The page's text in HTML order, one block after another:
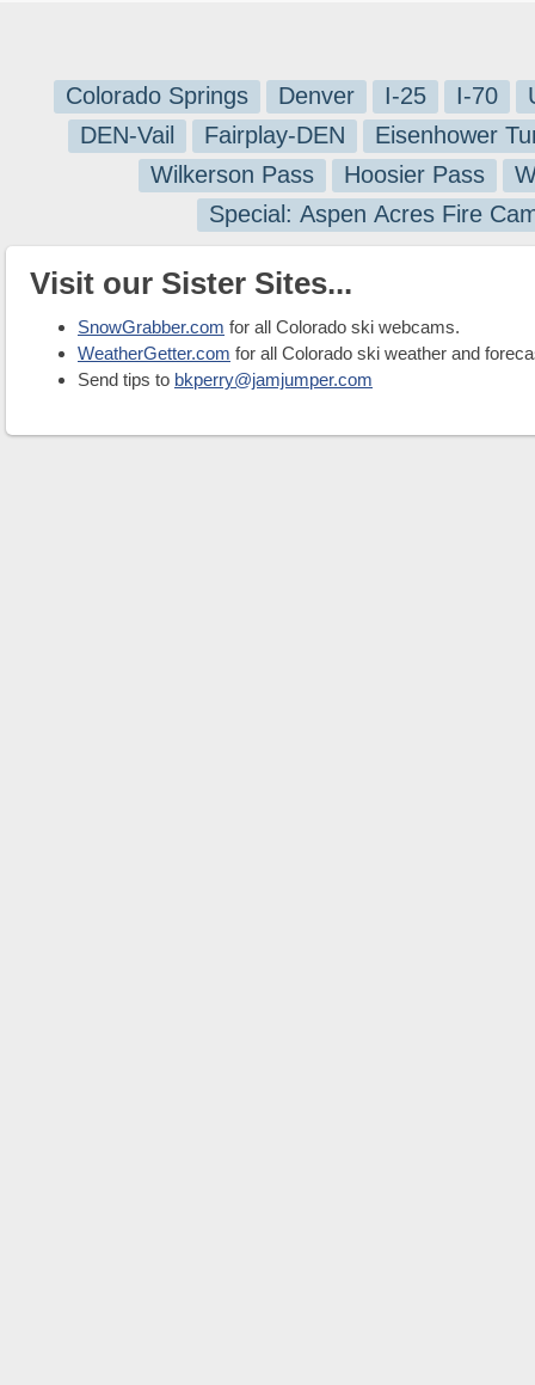
Colorado Springs Denver I-25 I-70
DEN-Vail
Fairplay-DEN
Eisenhower
Wilkerson Pass
Hoosier Pass
Special: Aspen Acres Fire
Visit our Sister Sites...
SnowGrabber.com for all Colorado ski webcams.
WeatherGetter.com for all Colorado ski weather and
Send tips to bkperry@jamjumper.com